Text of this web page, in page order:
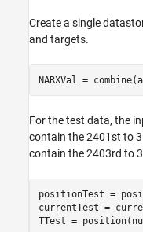
Create a single
and targets.
NARXVal =
For the test data, the
contain the 2401st to
contain the 2403rd to
positionTest =
currentTest =
TTest =